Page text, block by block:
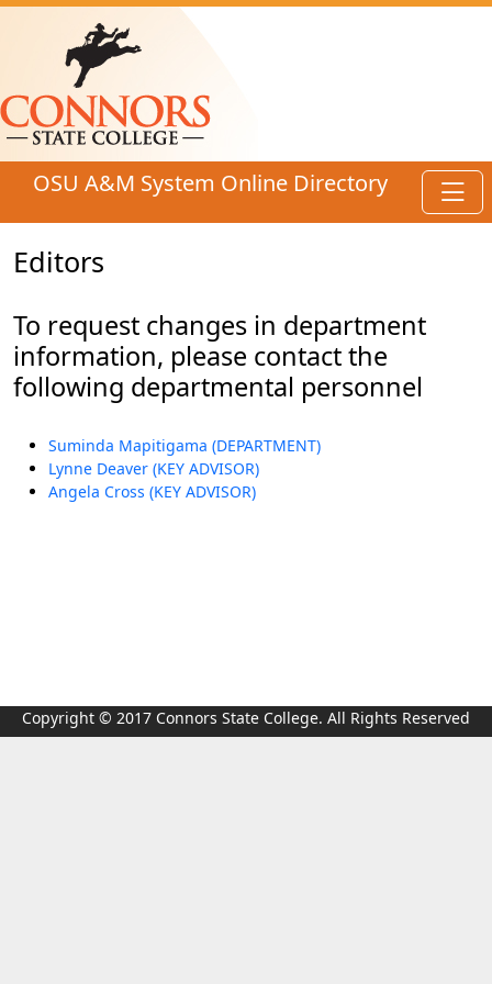
Skip to main content
OSU A&M System Online Directory
Editors
To request changes in department
information, please contact the
following departmental personnel
Suminda Mapitigama (DEPARTMENT)
Lynne Deaver (KEY ADVISOR)
Angela Cross (KEY ADVISOR)
Copyright © 2017 Connors State College. All Rights Reserved